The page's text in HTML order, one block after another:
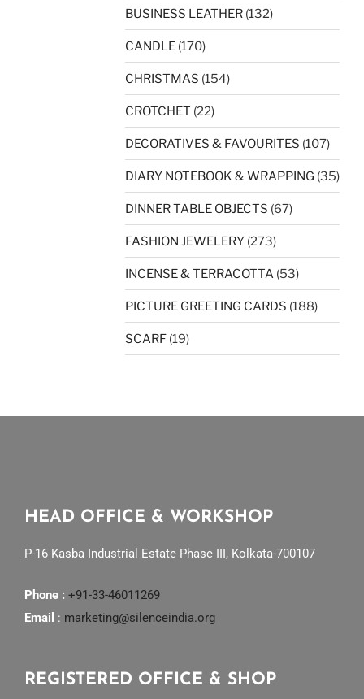
BUSINESS LEATHER (132)
CANDLE (170)
CHRISTMAS (154)
CROTCHET (22)
DECORATIVES & FAVOURITES (107)
DIARY NOTEBOOK & WRAPPING (35)
DINNER TABLE OBJECTS (67)
FASHION JEWELERY (273)
INCENSE & TERRACOTTA (53)
PICTURE GREETING CARDS (188)
SCARF (19)
HEAD OFFICE & WORKSHOP
P-16 Kasba Industrial Estate Phase III, Kolkata-700107
Phone : +91-33-46011269
Email : marketing@silenceindia.org
REGISTERED OFFICE & SHOP